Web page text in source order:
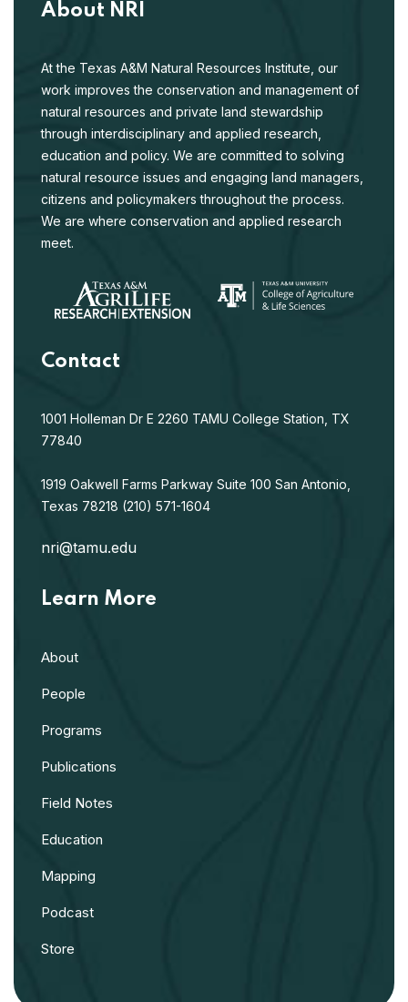
About NRI
At the Texas A&M Natural Resources Institute, our
work improves the conservation and management of
natural resources and private land stewardship
through interdisciplinary and applied research,
education and policy. We are committed to solving
natural resource issues and engaging land managers,
citizens and policymakers throughout the process.
We are where conservation and applied research
meet.
Contact
1001 Holleman Dr E 2260 TAMU College Station, TX
77840
1919 Oakwell Farms Parkway Suite 100 San Antonio,
Texas 78218 (210) 571-1604
nri@tamu.edu
Learn More
About
People
Programs
Publications
Field Notes
Education
Mapping
Podcast
Store